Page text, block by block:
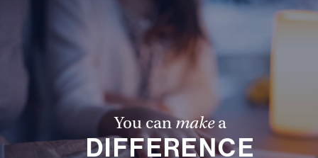
You canmakea
DIFFERENCE